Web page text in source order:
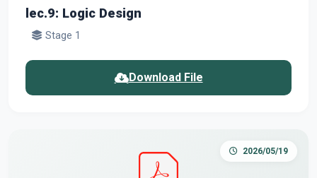
lec.9: Logic Design
Stage 1
Download File
2026/05/19